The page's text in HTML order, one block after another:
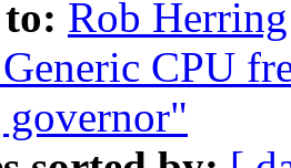
Rob
CPU